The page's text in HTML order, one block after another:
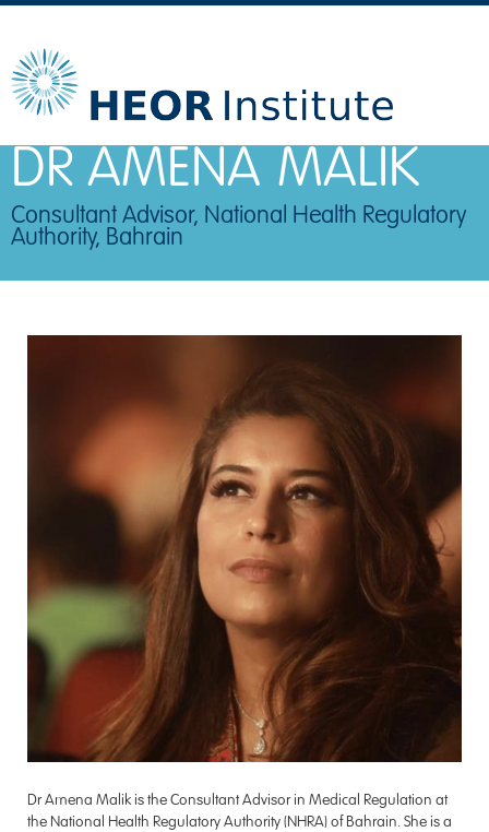
DR AMENA MALIK
Consultant Advisor, National Health Regulatory
Authority, Bahrain
Dr Amena Malik is the Consultant Advisor in Medical Regulation at
the National Health Regulatory Authority (NHRA) of Bahrain. She is a